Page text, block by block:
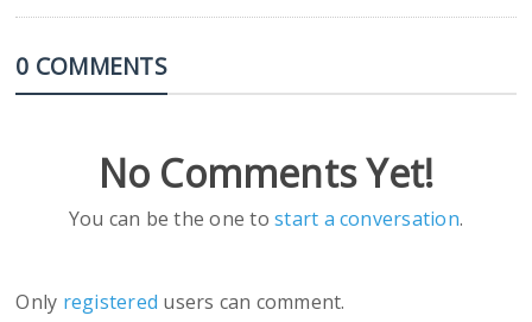
0 COMMENTS
No Comments Yet!
You can be the one tostart a conversation.
Only registered users can comment.